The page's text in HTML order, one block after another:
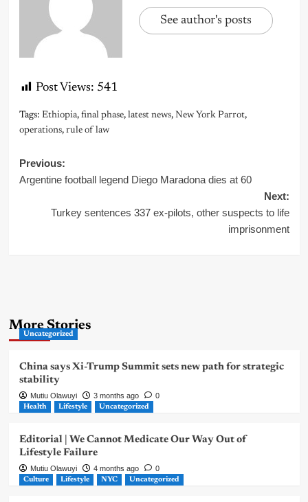
See author's posts
Post Views: 541
Tags: Ethiopia, final phase, latest news, New York Parrot,
operations, rule of law
Post
Previous:
Argentine football legend Diego Maradona dies at 60
Next:
Turkey sentences 337 ex-pilots, other suspects to life
imprisonment
More Stories
Uncategorized
China says Xi-Trump Summit sets new path for strategic
stability
Mutiu Olawuyi 3 months ago 0
Health Lifestyle Uncategorized
Editorial | We Cannot Medicate Our Way Out of
Lifestyle Failure
Mutiu Olawuyi 4 months ago 0
Culture Lifestyle NYC Uncategorized